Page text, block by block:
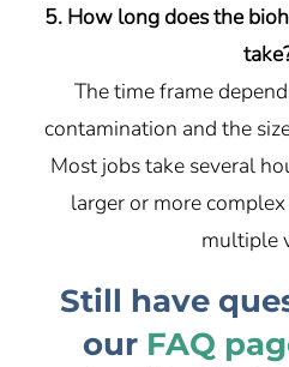
5. How long does the
The time frame
contamination and the
Most jobs take several
larger or more
multiple
Still have
our FAQ